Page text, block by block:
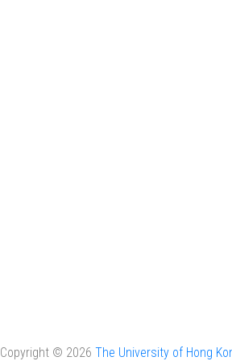
Copyright © 2026 The University of Hong